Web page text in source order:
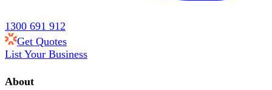
1300 691 912
Get Quotes
List Your Business
About